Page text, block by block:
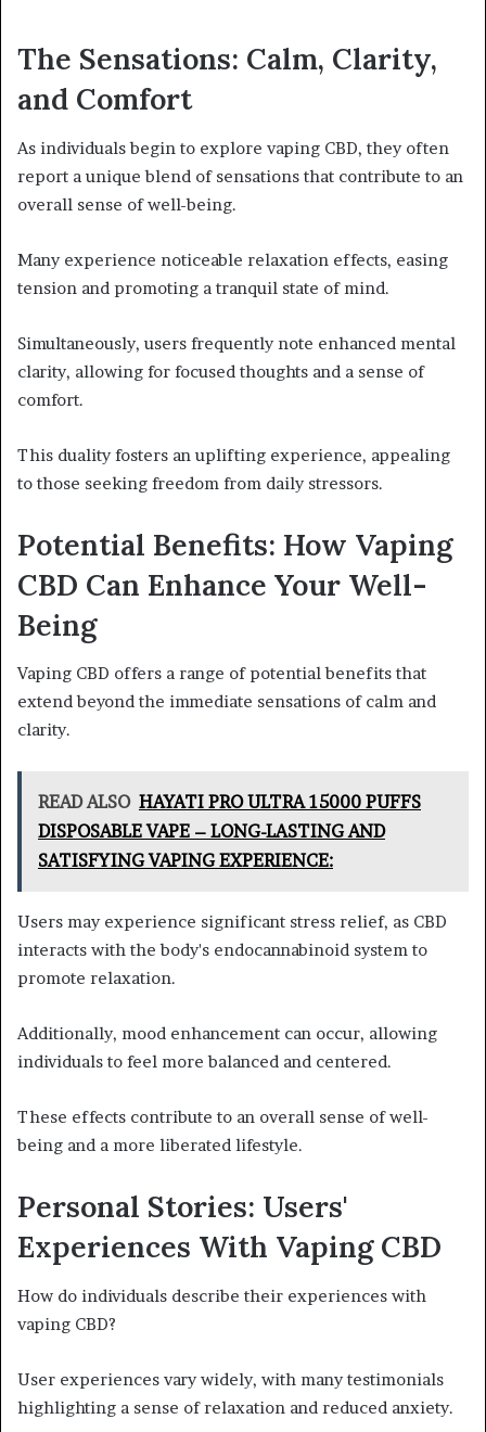
The Sensations: Calm, Clarity,
and Comfort
As individuals begin to explore vaping CBD, they often
report a unique blend of sensations that contribute to an
overall sense of well-being.
Many experience noticeable relaxation effects, easing
tension and promoting a tranquil state of mind.
Simultaneously, users frequently note enhanced mental
clarity, allowing for focused thoughts and a sense of
comfort.
This duality fosters an uplifting experience, appealing
to those seeking freedom from daily stressors.
Potential Benefits: How Vaping
CBD Can Enhance Your Well-
Being
Vaping CBD offers a range of potential benefits that
extend beyond the immediate sensations of calm and
clarity.
READ ALSO HAYATI PRO ULTRA 15000 PUFFS
DISPOSABLE VAPE – LONG-LASTING AND
SATISFYING VAPING EXPERIENCE:
Users may experience significant stress relief, as CBD
interacts with the body's endocannabinoid system to
promote relaxation.
Additionally, mood enhancement can occur, allowing
individuals to feel more balanced and centered.
These effects contribute to an overall sense of well-
being and a more liberated lifestyle.
Personal Stories: Users'
Experiences With Vaping CBD
How do individuals describe their experiences with
vaping CBD?
User experiences vary widely, with many testimonials
highlighting a sense of relaxation and reduced anxiety.